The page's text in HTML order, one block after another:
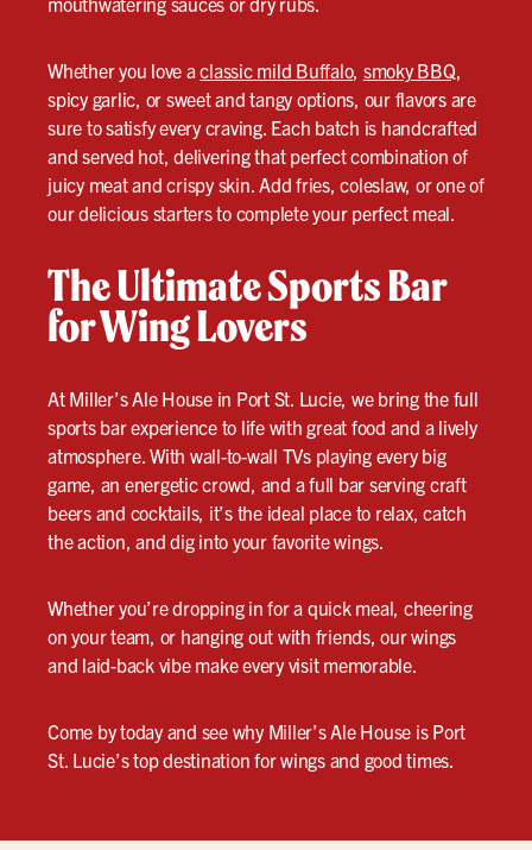
Whether you love aclassic mild Buffalo, smoky BBQ
spicy garlic, or sweet and tangy options, our flavors are
sure to satisfy every craving. Each batch is handcrafted
and served hot, delivering that perfect combination of
juicy meat and crispy skin. Add fries, coleslaw, or one of
our delicious starters to complete your perfect meal.
The Ultimate Sports Bar
for Wing Lovers
At Miller’s Ale House in Port St. Lucie, we bring the full
sports bar experience to life with great food and a lively
atmosphere. With wall-to-wall TVs playing every big
game, an energetic crowd, and a full bar serving craft
beers and cocktails, it’s the ideal place to relax, catch
the action, and dig into your favorite wings.
Whether you’re dropping in for a quick meal, cheering
on your team, or hanging out with friends, our wings
and laid-back vibe make every visit memorable.
Come by today and see why Miller’s Ale House is Port
St. Lucie’s top destination for wings and good times.